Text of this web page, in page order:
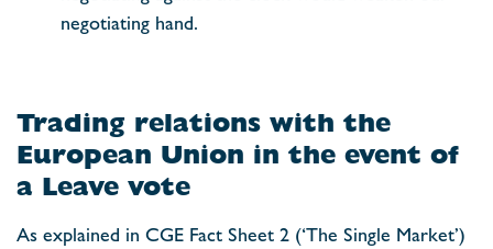
negotiating hand.
Trading relations with the
European Union in the event of
a Leave vote
As explained in CGE Fact Sheet 2 (‘The Single Market’)